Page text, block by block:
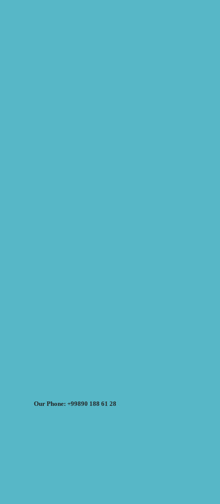
Our Phone: +99890 188 61 28